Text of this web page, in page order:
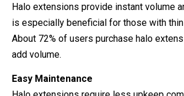
Halo extensions provide instant volume
is especially beneficial for those with thin
About 72% of users purchase halo
add volume.
Easy Maintenance